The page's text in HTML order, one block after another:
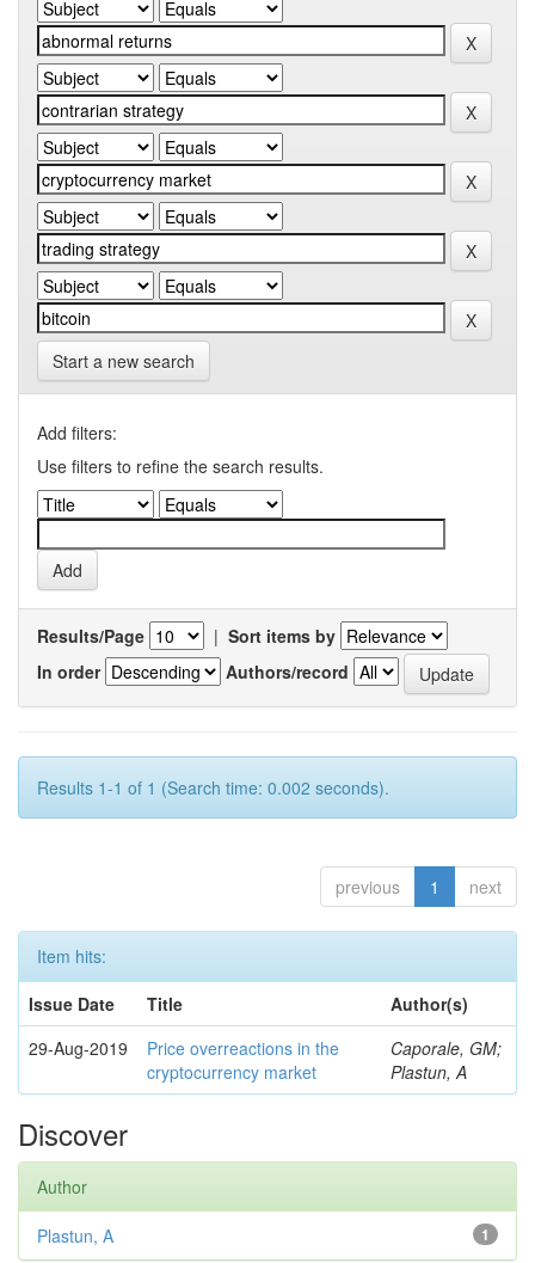
Start a new search
Add filters:
Use filters to refine the search results.
Results/Page | Sort items by
In order
Authors/record
Results 1-1 of 1 (Search time: 0.002 seconds).
previous 1 next
Item hits:
Issue Date
Title
Author(s)
29-Aug-2019
Price overreactions in the
cryptocurrency market
Caporale, GM;
Plastun, A
Discover
Author
1
Plastun, A